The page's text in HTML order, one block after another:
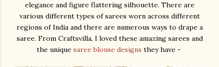
elegance and figure flattering silhouette. There are
various different types of sarees worn across different
regions of India and there are numerous ways to drape a
saree. From Craftsvilla, I loved these amazing sarees and
the unique saree blouse designs they have -